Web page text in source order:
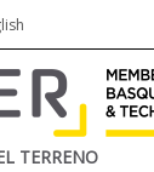
TERRENO